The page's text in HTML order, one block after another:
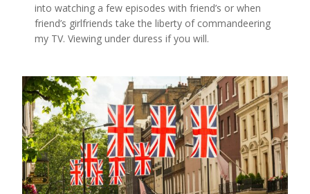
into watching a few episodes with friend’s or when
friend’s girlfriends take the liberty of commandeering
my TV. Viewing under duress if you will.
0